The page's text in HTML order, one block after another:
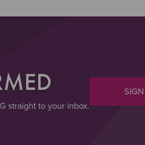
straight to your inbox.